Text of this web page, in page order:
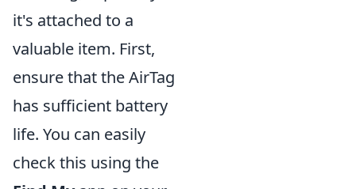
it's attached to a
valuable item. First,
ensure that the AirTag
has sufficient battery
life. You can easily
check this using the